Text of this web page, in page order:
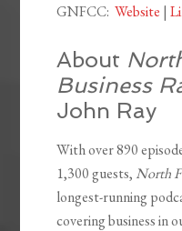
GNFCC:Website |
About
Business
John Ray
With over 890
1,300 guests, North
longest-running
covering business in